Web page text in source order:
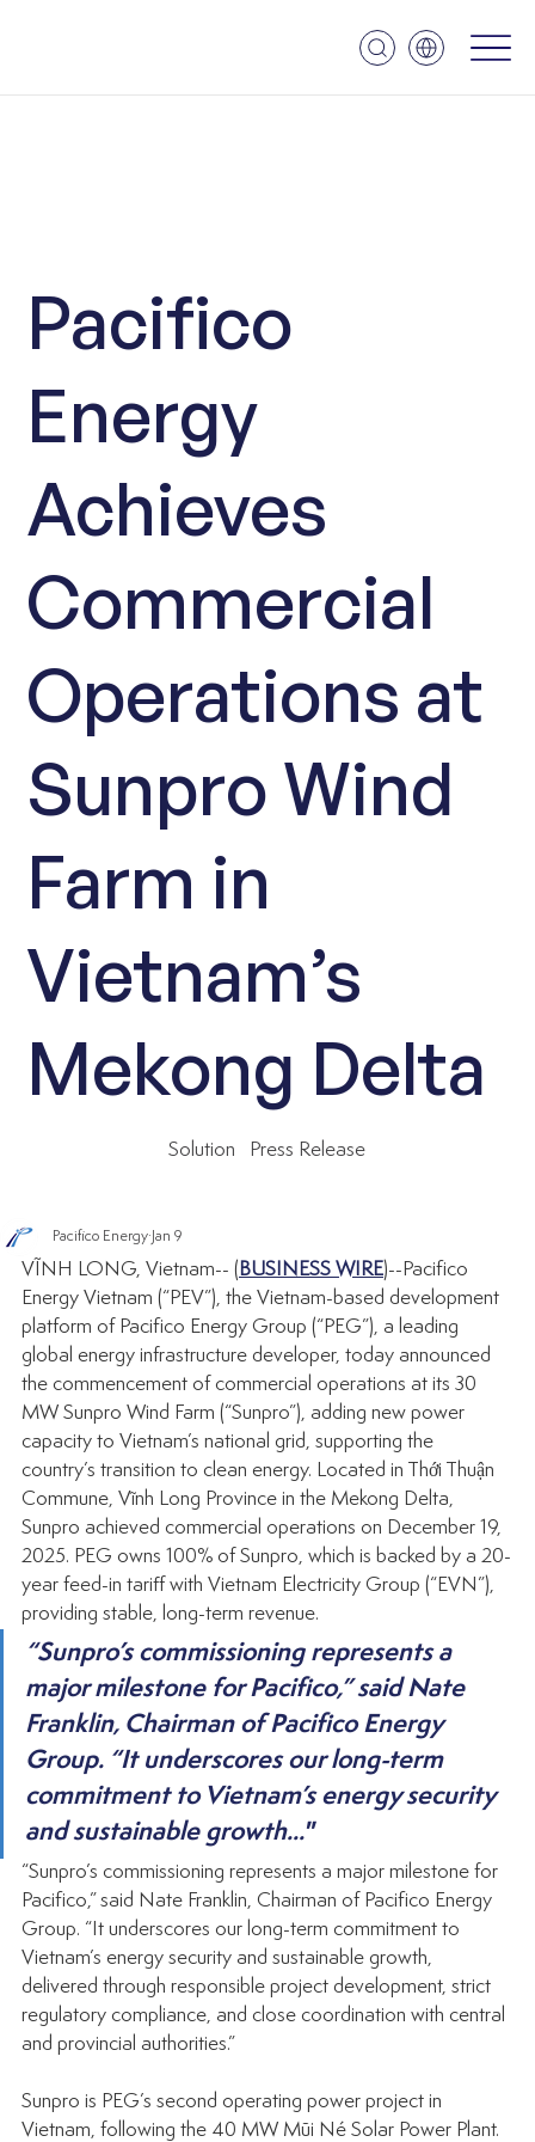
Pacifico
Energy
Achieves
Commercial
Operations at
Sunpro Wind
Farm in
Vietnam’s
Mekong Delta
Solution Press Release
Pacifico Energy Jan 9
VĨNH LONG, Vietnam-- ( BUSINESS WIRE)-- Pacifico
Energy Vietnam (“PEV”), the Vietnam-based development
platform of Pacifico Energy Group (“PEG”), a leading
global energy infrastructure developer, today announced
the commencement of commercial operations at its 30
MW Sunpro Wind Farm (“Sunpro”), adding new power
capacity to Vietnam’s national grid, supporting the
country’s transition to clean energy. Located in Thới Thuận
Commune, Vĩnh Long Province in the Mekong Delta,
Sunpro achieved commercial operations on December 19,
2025. PEG owns 100% of Sunpro, which is backed by a 20-
year feed-in tariff with Vietnam Electricity Group (“EVN”),
providing stable, long-term revenue.
“Sunpro’s commissioning represents a
major milestone for Pacifico,” said Nate
Franklin, Chairman of Pacifico Energy
Group. “It underscores our long-term
commitment to Vietnam’s energy security
and sustainable growth..."
“Sunpro’s commissioning represents a major milestone for
Pacifico,” said Nate Franklin, Chairman of Pacifico Energy
Group. “It underscores our long-term commitment to
Vietnam’s energy security and sustainable growth,
delivered through responsible project development, strict
regulatory compliance, and close coordination with central
and provincial authorities.”
Sunpro is PEG’s second operating power project in
Vietnam, following the 40 MW Mũi Né Solar Power Plant.